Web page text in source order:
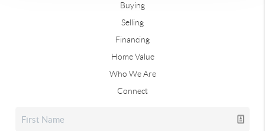
Buying
Selling
Financing
Home Value
Who We Are
Connect